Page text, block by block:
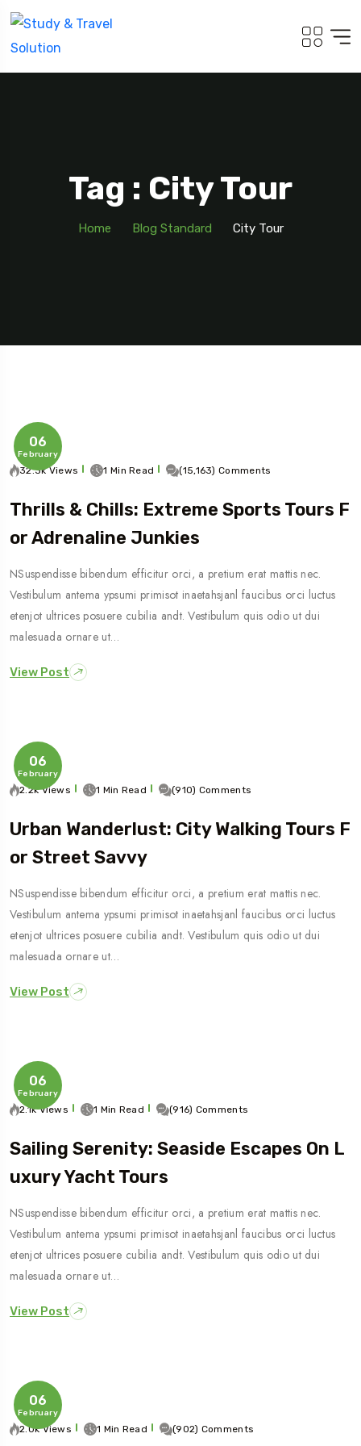
Travel To
Sweden
Tag : City Tour
Home Blog Standard City Tour
06
February
32.3k Views 1 Min Read (15,163) Comments
Thrills & Chills: Extreme Sports Tours F
Or Adrenaline Junkies
NSuspendisse bibendum efficitur orci, a pretium erat mattis nec.
Vestibulum antema ypsumi primisot inaetahsjanl faucibus orci luctus
etenjot ultrices posuere cubilia andt. Vestibulum quis odio ut dui
malesuada ornare ut…
View Post
06
February
2.2k Views 1 Min Read (910) Comments
Urban Wanderlust: City Walking Tours F
Or Street Savvy
NSuspendisse bibendum efficitur orci, a pretium erat mattis nec.
Vestibulum antema ypsumi primisot inaetahsjanl faucibus orci luctus
etenjot ultrices posuere cubilia andt. Vestibulum quis odio ut dui
malesuada ornare ut…
View Post
06
February
2.1k Views 1 Min Read (916) Comments
Sailing Serenity: Seaside Escapes On L
Uxury Yacht Tours
NSuspendisse bibendum efficitur orci, a pretium erat mattis nec.
Vestibulum antema ypsumi primisot inaetahsjanl faucibus orci luctus
etenjot ultrices posuere cubilia andt. Vestibulum quis odio ut dui
malesuada ornare ut…
View Post
06
February
2.0k Views 1 Min Read (902) Comments